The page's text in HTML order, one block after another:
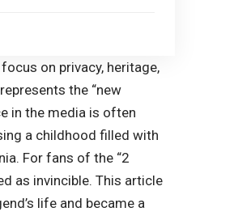
on privacy, heritage,
the “new
in the media is often
a childhood filled with
For fans of the “2
as invincible. This article
life and became a